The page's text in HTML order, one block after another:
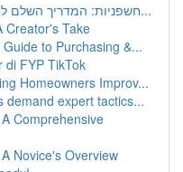
חשפניות: המדריך השלם לחגיגת מסיבת רווקים בלתי נ...
Creator's Take
to Purchasing &...
di FYP TikTok
Homeowners Improv...
demand expert tactics...
Comprehensive
Novice's Overview